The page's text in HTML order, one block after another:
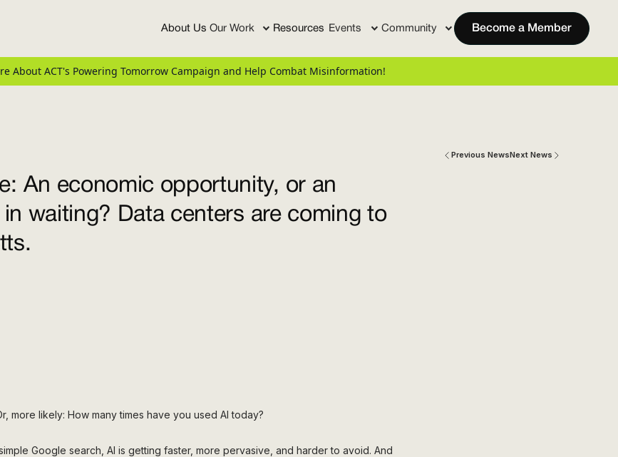
About Us Our Work Resources Events Community Become a Member
About ACT's Powering Tomorrow Campaign and Help Combat Misinformation!
An economic opportunity, or an
waiting? Data centers are coming to
more likely: How many times have you used AI today?
Google search, AI is getting faster, more pervasive, and harder to avoid. And
Previous NewsNext News